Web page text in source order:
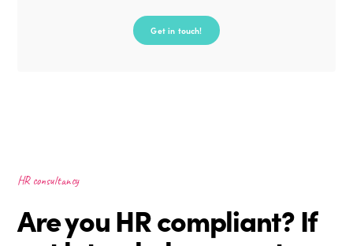
Get in touch!
HR consultancy
Are you HR compliant? If